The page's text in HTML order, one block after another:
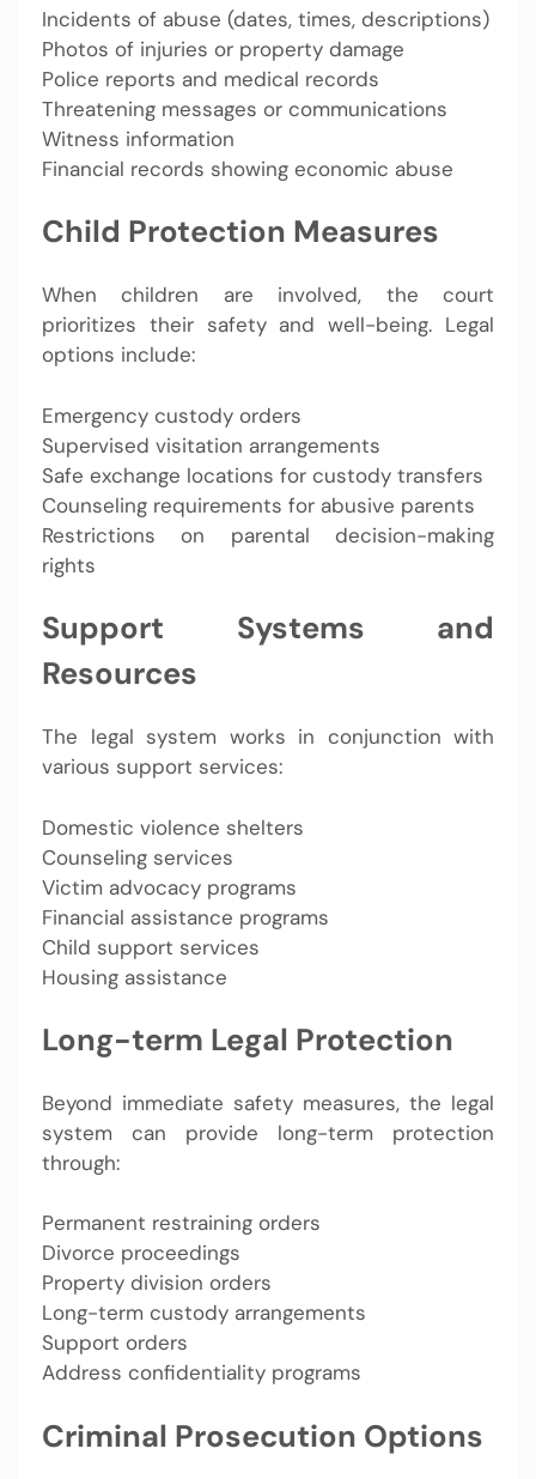
Incidents of abuse (dates, times, descriptions)
Photos of injuries or property damage
Police reports and medical records
Threatening messages or communications
Witness information
Financial records showing economic abuse
Child Protection Measures
When children are involved, the court
prioritizes their safety and well-being. Legal
options include:
Emergency custody orders
Supervised visitation arrangements
Safe exchange locations for custody transfers
Counseling requirements for abusive parents
Restrictions on parental decision-making
rights
Support Systems and
Resources
The legal system works in conjunction with
various support services:
Domestic violence shelters
Counseling services
Victim advocacy programs
Financial assistance programs
Child support services
Housing assistance
Long-term Legal Protection
Beyond immediate safety measures, the legal
system can provide long-term protection
through:
Permanent restraining orders
Divorce proceedings
Property division orders
Long-term custody arrangements
Support orders
Address confidentiality programs
Criminal Prosecution Options